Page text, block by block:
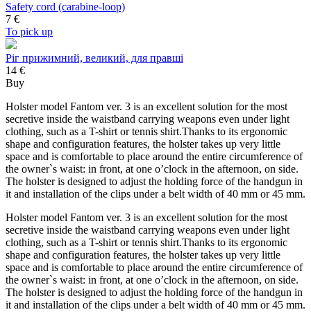
Safety cord (carabine-loop)
7 €
To pick up
Ріг прижимний, великий, для правші
14 €
Buy
Holster model Fantom ver. 3 is an excellent solution for the most
secretive inside the waistband carrying weapons even under light
clothing, such as a T-shirt or tennis shirt.Thanks to its ergonomic
shape and configuration features, the holster takes up very little
space and is comfortable to place around the entire circumference of
the owner`s waist: in front, at one o’clock in the afternoon, on side.
The holster is designed to adjust the holding force of the handgun in
it and installation of the clips under a belt width of 40 mm or 45 mm.
Holster model Fantom ver. 3 is an excellent solution for the most
secretive inside the waistband carrying weapons even under light
clothing, such as a T-shirt or tennis shirt.Thanks to its ergonomic
shape and configuration features, the holster takes up very little
space and is comfortable to place around the entire circumference of
the owner`s waist: in front, at one o’clock in the afternoon, on side.
The holster is designed to adjust the holding force of the handgun in
it and installation of the clips under a belt width of 40 mm or 45 mm.